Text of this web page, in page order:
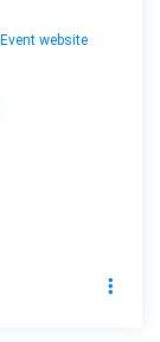
Event website